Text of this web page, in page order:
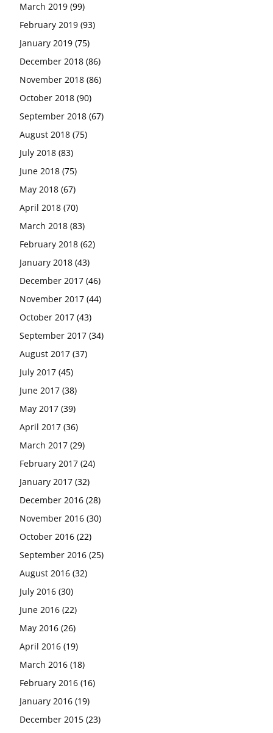
March 2019 (99)
February 2019 (93)
January 2019 (75)
December 2018 (86)
November 2018 (86)
October 2018 (90)
September 2018 (67)
August 2018 (75)
July 2018 (83)
June 2018 (75)
May 2018 (67)
April 2018 (70)
March 2018 (83)
February 2018 (62)
January 2018 (43)
December 2017 (46)
November 2017 (44)
October 2017 (43)
September 2017 (34)
August 2017 (37)
July 2017 (45)
June 2017 (38)
May 2017 (39)
April 2017 (36)
March 2017 (29)
February 2017 (24)
January 2017 (32)
December 2016 (28)
November 2016 (30)
October 2016 (22)
September 2016 (25)
August 2016 (32)
July 2016 (30)
June 2016 (22)
May 2016 (26)
April 2016 (19)
March 2016 (18)
February 2016 (16)
January 2016 (19)
December 2015 (23)